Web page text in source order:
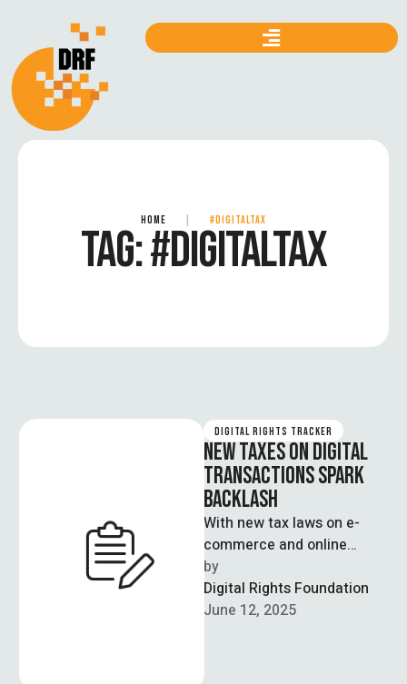
HOME #DIGITALTAX
TAG:#DIGITALTAX
DIGITAL RIGHTS TRACKER
NEW TAXES ON DIGITAL
TRANSACTIONS SPARK
BACKLASH
With new tax laws on e-
commerce and online
shopping, Pakistan is
compromising its vision of
a cashless economy. …
by
Digital Rights Foundation
June 12, 2025